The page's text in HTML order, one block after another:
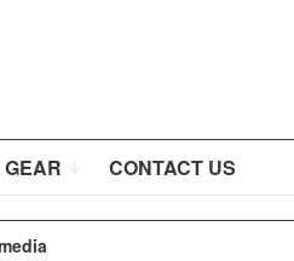
CONTACT US